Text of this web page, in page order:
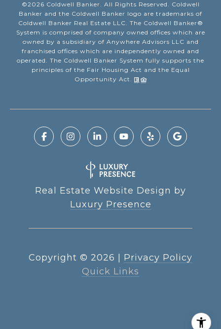
©2026 Coldwell Banker. All Rights Reserved. Coldwell
Banker and the Coldwell Banker logo are trademarks of
Coldwell Banker Real Estate LLC. The Coldwell Banker®
System is comprised of company owned offices which are
owned by a subsidiary of Anywhere Advisors LLC and
franchised offices which are independently owned and
operated. The Coldwell Banker System fully supports the
principles of the Fair Housing Act and the Equal
Opportunity Act.
Real Estate Website Design by
Luxury Presence
Copyright © 2026
Privacy Policy
Quick Links